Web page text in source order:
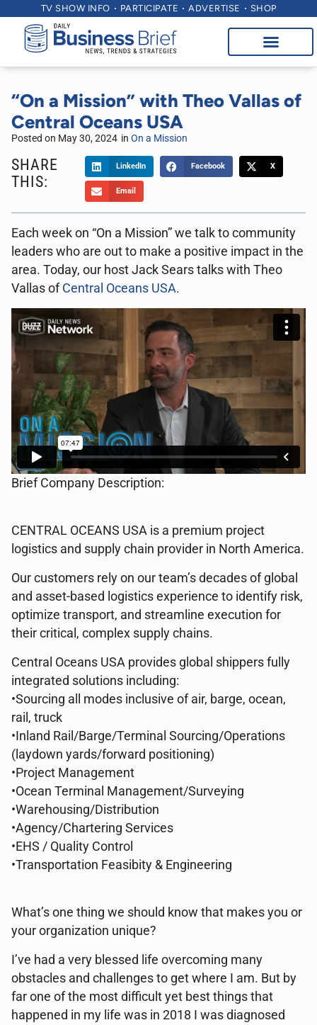
TV SHOW INFO PARTICIPATE ADVERTISE SHOP
“On a Mission” with Theo Vallas of
Central Oceans USA
Posted on May 30, 2024 in On a Mission
SHARE
THIS:
LinkedIn Facebook X
Email
Each week on “On a Mission” we talk to community
leaders who are out to make a positive impact in the
area. Today, our host Jack Sears talks with Theo
Vallas of Central Oceans USA.
Brief Company Description:
CENTRAL OCEANS USA is a premium project
logistics and supply chain provider in North America.
Our customers rely on our team’s decades of global
and asset-based logistics experience to identify risk,
optimize transport, and streamline execution for
their critical, complex supply chains.
Central Oceans USA provides global shippers fully
integrated solutions including:
•Sourcing all modes inclusive of air, barge, ocean,
rail, truck
•Inland Rail/Barge/Terminal Sourcing/Operations
(laydown yards/forward positioning)
•Project Management
•Ocean Terminal Management/Surveying
•Warehousing/Distribution
•Agency/Chartering Services
•EHS / Quality Control
•Transportation Feasibity & Engineering
What’s one thing we should know that makes you or
your organization unique?
I’ve had a very blessed life overcoming many
obstacles and challenges to get where I am. But by
far one of the most difficult yet best things that
happened in my life was in 2018 I was diagnosed